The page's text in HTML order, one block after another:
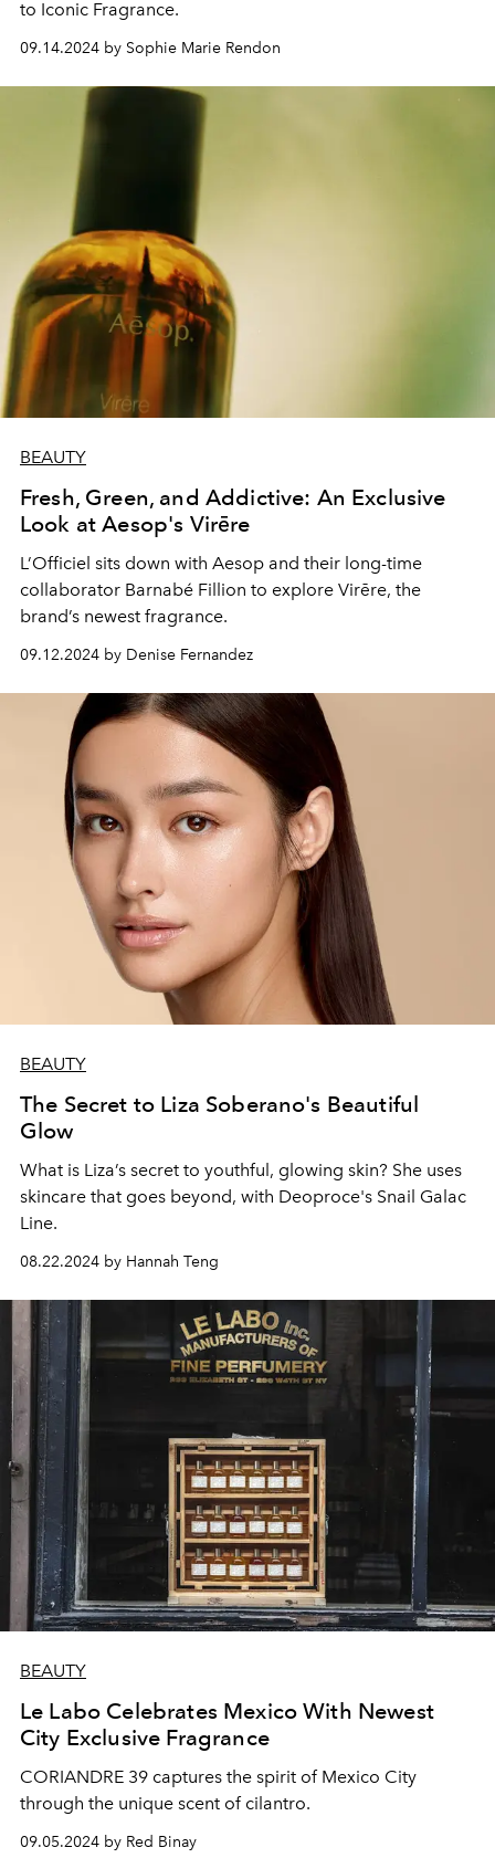
to Iconic Fragrance.
09.14.2024 by Sophie Marie Rendon
BEAUTY
Fresh, Green, and Addictive: An Exclusive
Look at Aesop's Virēre
L’Officiel sits down with Aesop and their long-time
collaborator Barnabé Fillion to explore Virēre, the
brand’s newest fragrance.
09.12.2024 by Denise Fernandez
BEAUTY
The Secret to Liza Soberano's Beautiful
Glow
What is Liza’s secret to youthful, glowing skin? She uses
skincare that goes beyond, with Deoproce's Snail Galac
Line.
08.22.2024 by Hannah Teng
BEAUTY
Le Labo Celebrates Mexico With Newest
City Exclusive Fragrance
CORIANDRE 39 captures the spirit of Mexico City
through the unique scent of cilantro.
09.05.2024 by Red Binay